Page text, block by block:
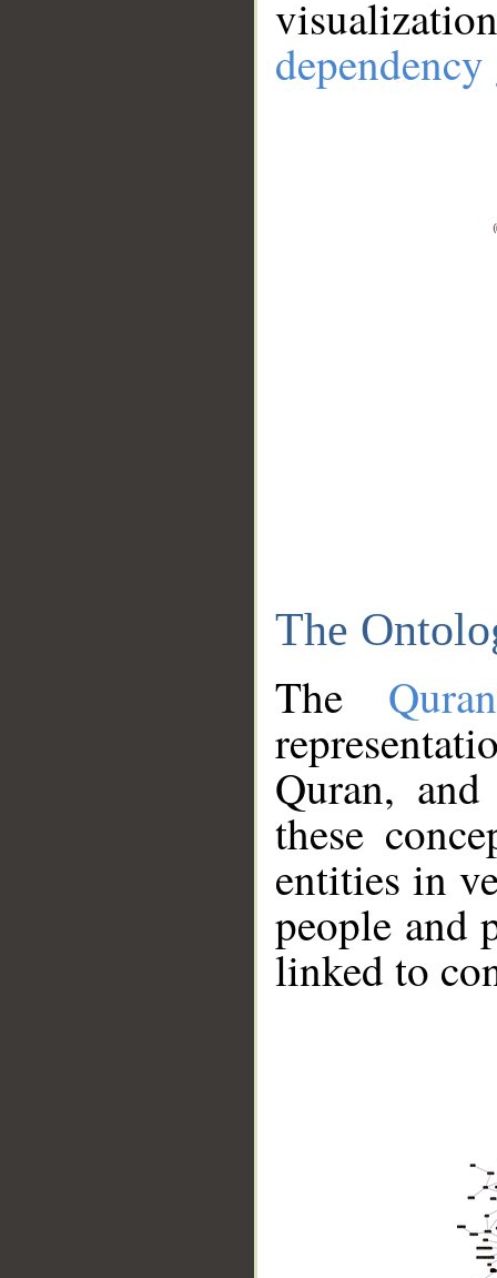
The
The
Quran,
these
entities in
people and
linked to